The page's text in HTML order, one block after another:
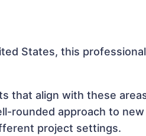
States, this
that align with these
rounded approach to
project settings.